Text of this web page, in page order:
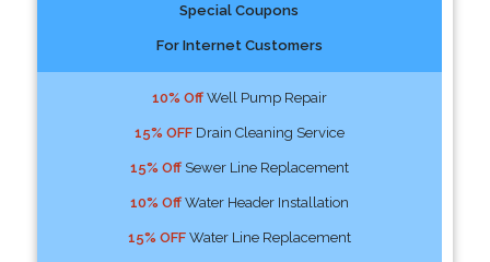
Special Coupons
For Internet Customers
10% OffWell Pump Repair
15% OFFDrain Cleaning Service
15% OffSewer Line Replacement
10% OffWater Header Installation
15% OFFWater Line Replacement